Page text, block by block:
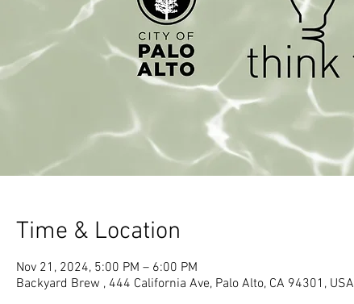
Time & Location
Nov 21, 2024, 5:00 PM – 6:00 PM
Backyard Brew , 444 California Ave, Palo Alto, CA 94301, USA